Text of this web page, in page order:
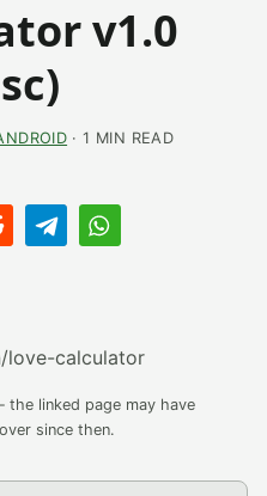
v1.0
· 1 MIN READ
love-calculator
linked page may have
since then.